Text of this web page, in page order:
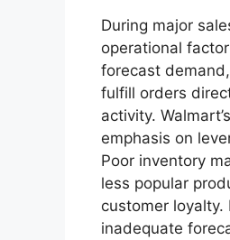
During major
operational
forecast
fulfill orders
activity.
emphasis on
Poor inventory
less popular
customer
inadequate